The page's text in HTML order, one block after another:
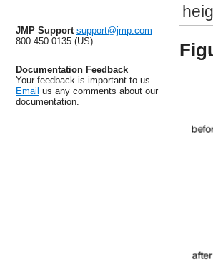
JMP Support support@jmp.com
800.450.0135 (US)
Documentation Feedback
Your feedback is important to us.
Email us any comments about our
documentation.